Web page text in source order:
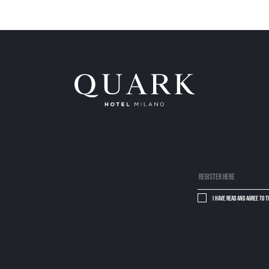
I have read and agree to